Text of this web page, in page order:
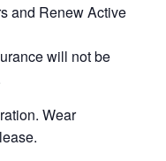
and Renew Active
will not be
Wear